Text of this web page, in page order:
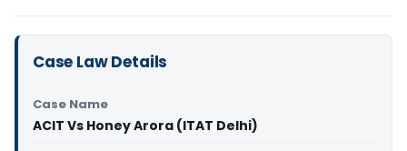
Case Law Details
Case Name
ACIT Vs Honey Arora (ITAT Delhi)